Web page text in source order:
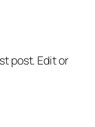
post. Edit or